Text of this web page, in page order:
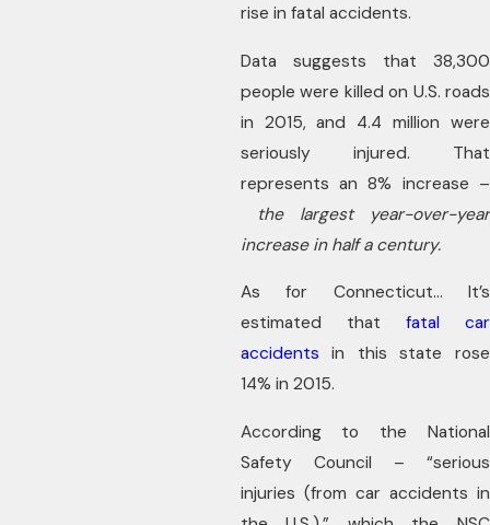
rise in fatal accidents.
Data suggests that 38,300
people were killed on U.S. roads
in 2015, and 4.4 million were
seriously injured. That
represents an 8% increase –
the largest year-over-year
increase in half a century.
As for Connecticut… It’s
estimated that fatal car
accidents in this state rose
14% in 2015.
According to the National
Safety Council – “serious
injuries (from car accidents in